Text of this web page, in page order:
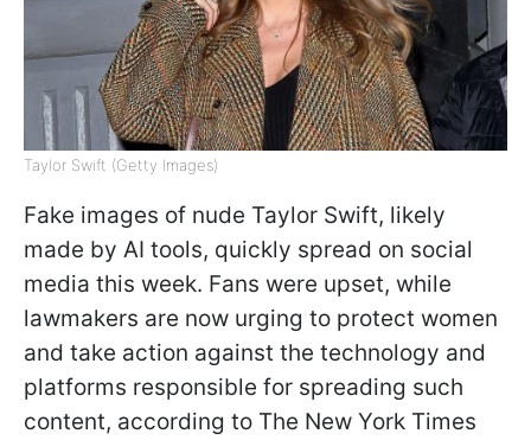
Taylor Swift (Getty Images)
Fake images of nude Taylor Swift, likely
made by AI tools, quickly spread on social
media this week. Fans were upset, while
lawmakers are now urging to protect women
and take action against the technology and
platforms responsible for spreading such
content, according to The New York Times